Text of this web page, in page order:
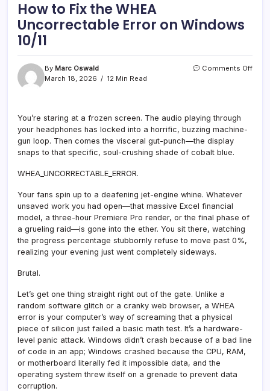
How to Fix the WHEA
Uncorrectable Error on Windows
10/11
By Marc Oswald
March 18, 2026
12 Min Read
Comments Offon
You’re staring at a frozen screen. The audio playing through
your headphones has locked into a horrific, buzzing machine-
gun loop. Then comes the visceral gut-punch—the display
snaps to that specific, soul-crushing shade of cobalt blue.
WHEA_UNCORRECTABLE_ERROR.
Your fans spin up to a deafening jet-engine whine. Whatever
unsaved work you had open—that massive Excel financial
model, a three-hour Premiere Pro render, or the final phase of
a grueling raid—is gone into the ether. You sit there, watching
the progress percentage stubbornly refuse to move past 0%,
realizing your evening just went completely sideways.
Brutal.
Let’s get one thing straight right out of the gate. Unlike a
random software glitch or a cranky web browser, a WHEA
error is your computer’s way of screaming that a physical
piece of silicon just failed a basic math test. It’s a hardware-
level panic attack. Windows didn’t crash because of a bad line
of code in an app; Windows crashed because the CPU, RAM,
or motherboard literally fed it impossible data, and the
operating system threw itself on a grenade to prevent data
corruption.